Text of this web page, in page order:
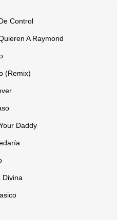
Control
A Raymond
(Remix)
Daddy
Divina